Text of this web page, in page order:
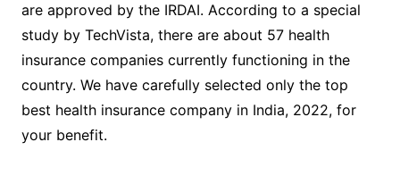
are approved by the IRDAI. According to a special
study by TechVista, there are about 57 health
insurance companies currently functioning in the
country. We have carefully selected only the top
best health insurance company in India, 2022, for
your benefit.